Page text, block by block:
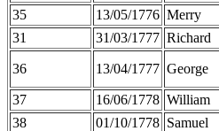
35
13/05/1776 Merry
31
31/03/1777 Richard
36 13/04/1777 George
37 16/06/1778 William
38
01/10/1778 Samuel